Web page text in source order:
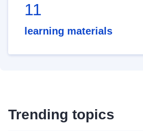
11
learning materials
Trending topics